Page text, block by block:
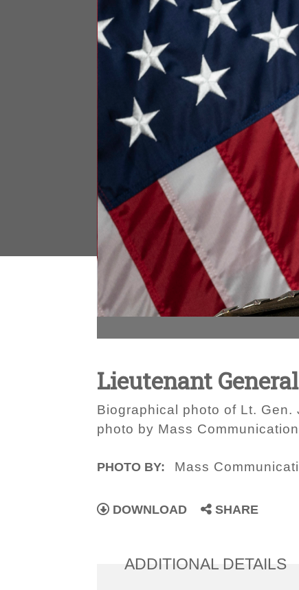
Lieutenant
Biographical photo of Lt.
photo by Mass
PHOTO BY: Mass
DOWNLOAD SHARE
ADDITIONAL DETAILS